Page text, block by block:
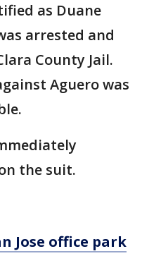
as Duane
arrested and
County Jail.
Aguero was
the suit.
Jose office park